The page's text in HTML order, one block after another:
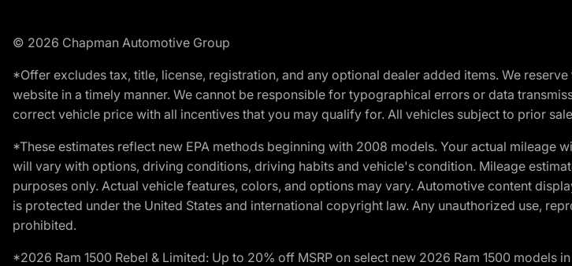
© 2026 Chapman Automotive Group
*Offer excludes tax, title, license, registration, and any optional dealer added items. We
website in a timely manner. We cannot be responsible for typographical errors or data
correct vehicle price with all incentives that you may qualify for. All vehicles subject to prior
*These estimates reflect new EPA methods beginning with 2008 models. Your actual
will vary with options, driving conditions, driving habits and vehicle's condition. Mileage
purposes only. Actual vehicle features, colors, and options may vary. Automotive content
is protected under the United States and international copyright law. Any unauthorized use,
prohibited.
*2026 Ram 1500 Rebel & Limited: Up to 20% off MSRP on select new 2026 Ram 1500